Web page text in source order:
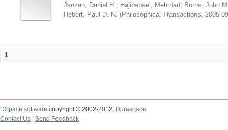
Janzen, Daniel H. ; Hajibabaei, Mehrdad; Burns, John
Hebert, Paul D. N.
(Philosophical Transactions 2005-
1
DSpace software copyright © 2002-2012 Duraspace
Contact Us | Send Feedback